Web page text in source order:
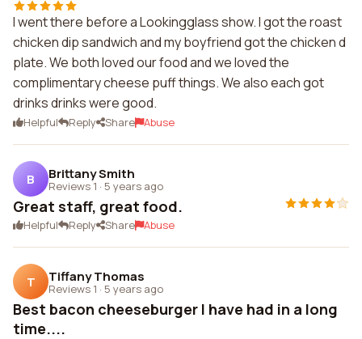
I went there before a Lookingglass show. I got the roast
chicken dip sandwich and my boyfriend got the chicken d
plate. We both loved our food and we loved the
complimentary cheese puff things. We also each got
drinks drinks were good.
Helpful Reply Share Abuse
B Brittany Smith
Reviews 1 · 5 years ago
Great staff, great food.
Helpful Reply Share Abuse
T Tiffany Thomas
Reviews 1 · 5 years ago
Best bacon cheeseburger I have had in a long
time....